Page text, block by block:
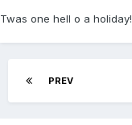
Twas one hell o a holiday!
PREV